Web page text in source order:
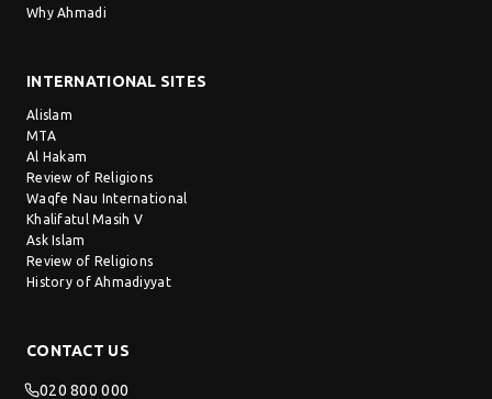
Why Ahmadi
INTERNATIONAL SITES
Alislam
MTA
Al Hakam
Review of Religions
Waqfe Nau International
Khalifatul Masih V
Ask Islam
Review of Religions
History of Ahmadiyyat
CONTACT US
020 800 000